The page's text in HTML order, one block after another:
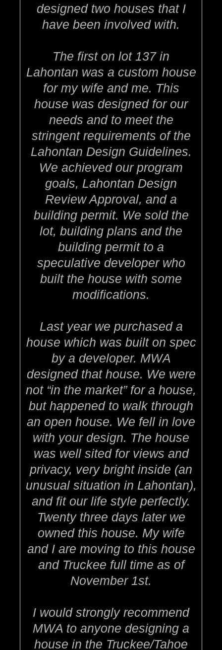
designed two houses that I
have been involved with.
The first on lot 137 in
Lahontan was a custom house
for my wife and me. This
house was designed for our
needs and to meet the
stringent requirements of the
Lahontan Design Guidelines.
We achieved our program
goals, Lahontan Design
Review Approval, and a
building permit. We sold the
lot, building plans and the
building permit to a
speculative developer who
built the house with some
modifications.
Last year we purchased a
house which was built on spec
by a developer. MWA
designed that house. We were
not “in the market” for a house,
but happened to walk through
an open house. We fell in love
with your design. The house
was well sited for views and
privacy, very bright inside (an
unusual situation in Lahontan),
and fit our life style perfectly.
Twenty three days later we
owned this house. My wife
and I are moving to this house
and Truckee full time as of
November 1st.
I would strongly recommend
MWA to anyone designing a
house in the Truckee/Tahoe